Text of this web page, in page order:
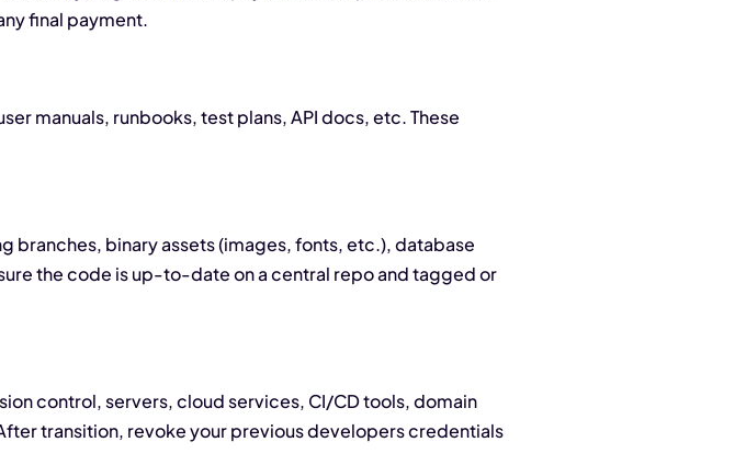
final payment.
manuals, runbooks, test plans, API docs, etc. These
branches, binary assets (images, fonts, etc.), database
the code is up-to-date on a central repo and tagged or
control, servers, cloud services, CI/CD tools, domain
transition, revoke your previous developers credentials